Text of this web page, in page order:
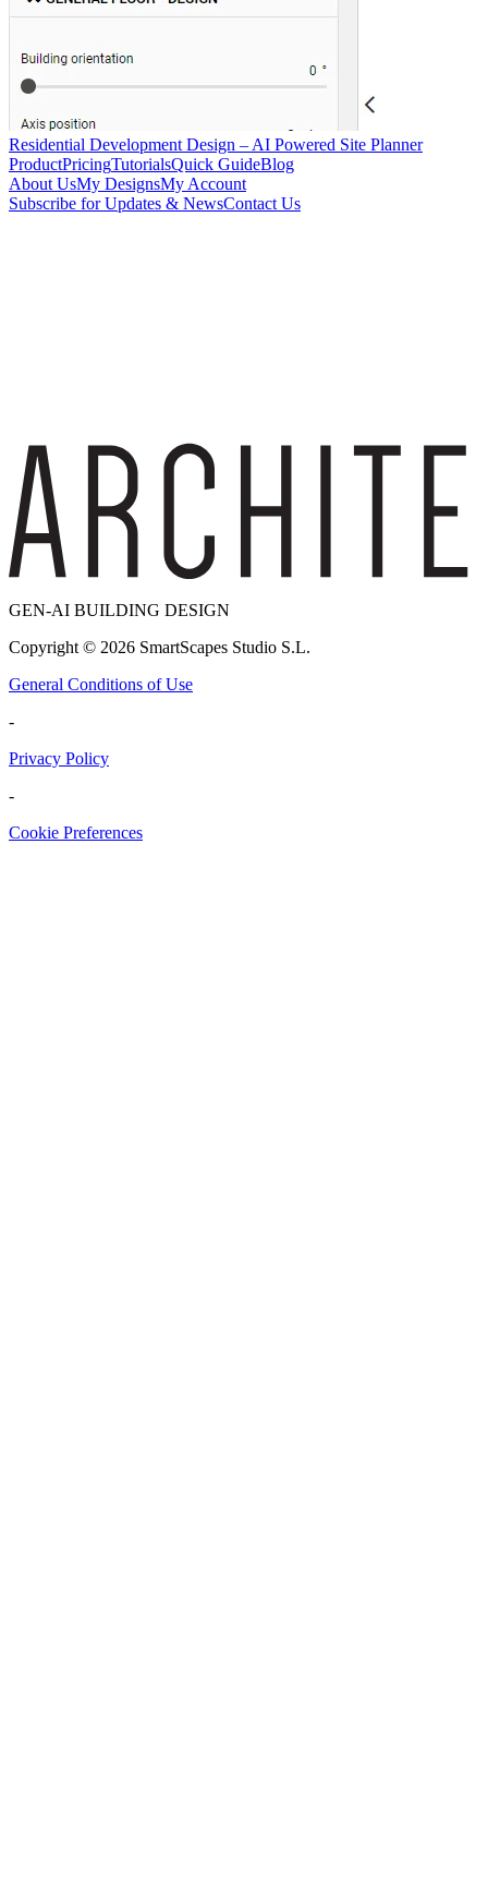
Residential Development Design – AI Powered Site Planner
ProductPricingTutorialsQuick GuideBlog
About UsMy DesignsMy Account
Subscribe for Updates & NewsContact Us
GEN-AI BUILDING DESIGN
Copyright © 2026 SmartScapes Studio S.L.
General Conditions of Use
-
Privacy Policy
-
Cookie Preferences